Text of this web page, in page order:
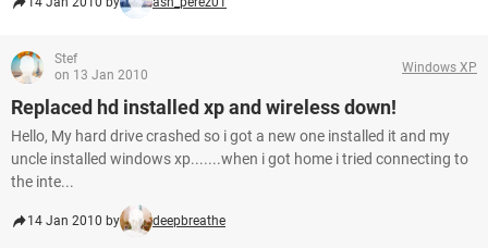
Stef
on 13 Jan 2010
Windows XP
Replaced hd installed xp and wireless down!
Hello, My hard drive crashed so i got a new one installed it and my
uncle installed windows xp.......when i got home i tried connecting to
the inte...
14 Jan 2010 by deepbreathe